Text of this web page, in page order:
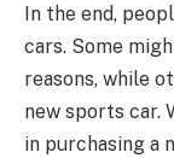
In the end,
cars. Some
reasons, while
new sports car.
in purchasing a